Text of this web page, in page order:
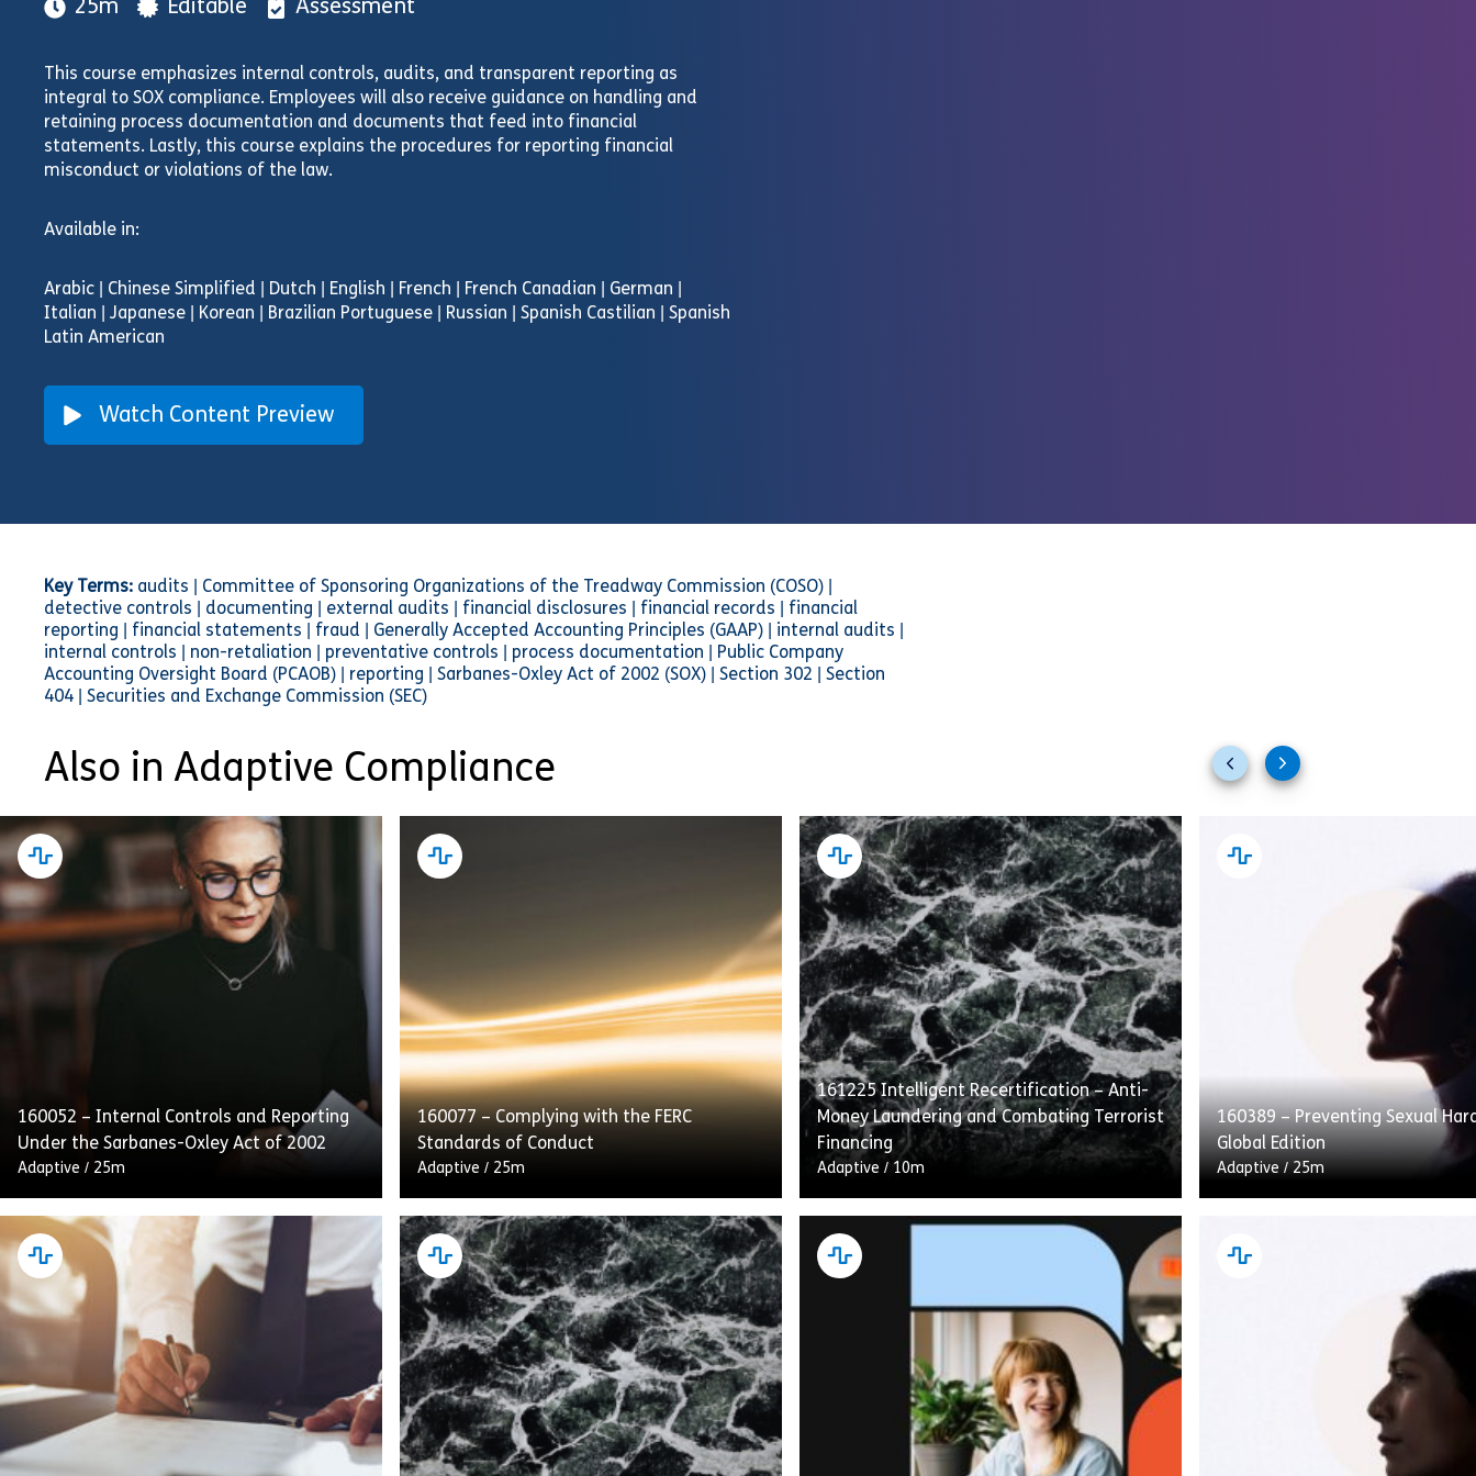
25m Editable Assessment
This course emphasizes internal controls, audits, and transparent reporting as
integral to SOX compliance. Employees will also receive guidance on handling and
retaining process documentation and documents that feed into financial
statements. Lastly, this course explains the procedures for reporting financial
misconduct or violations of the law.
Available in:
Arabic | Chinese Simplified | Dutch | English | French | French Canadian | German |
Italian | Japanese | Korean | Brazilian Portuguese | Russian | Spanish Castilian | Spanish
Latin American
Watch Content Preview
Key Terms: audits | Committee of Sponsoring Organizations of the Treadway Commission (COSO) |
detective controls | documenting | external audits | financial disclosures | financial records | financial
reporting | financial statements | fraud | Generally Accepted Accounting Principles (GAAP) | internal audits |
internal controls | non-retaliation | preventative controls | process documentation | Public Company
Accounting Oversight Board (PCAOB) | reporting | Sarbanes-Oxley Act of 2002 (SOX) | Section 302 | Section
404 | Securities and Exchange Commission (SEC)
Also in Adaptive Compliance
Previous
slides
Next
slides
160052 – Internal Controls and Reporting
Under the Sarbanes-Oxley Act of 2002
Adaptive / 25m
This course emphasizes internal controls,
audits, and transparent reporting as
integral to SOX compliance. Employees will
also receive guidance on handling and
retaining process […]
160077 – Complying with the FERC
Standards of Conduct
Adaptive / 25m
Complying With the FERC Standards of
Conduct details transmission providers’
obligations under the Standards to provide
customers with equal access to energy
and to […]
161225 Intelligent Recertification – Anti-
Money Laundering and Combating Terrorist
Financing
Adaptive / 10m
“Intelligent Recertification – Anti-Money
Laundering and Combating Terrorist
Financing” flips the traditional course
construct on its head. This approach
gives learners who had […]
160389 – Preventing Sexual
Global Edition
Adaptive / 25m
Preventing Sexual Harassment:
Edition covers how to
and speak up about sexual
the workplace. Employees are